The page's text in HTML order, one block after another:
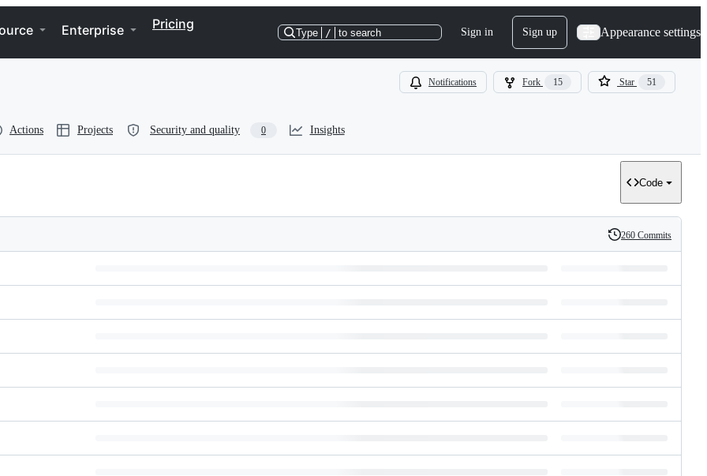
Enterprise Pricing
Type / to search Sign in Sign up Appearance settings
Notifications Fork 15 Star 51
Actions Projects Security and quality 0 Insights
Code
History
260 Commits